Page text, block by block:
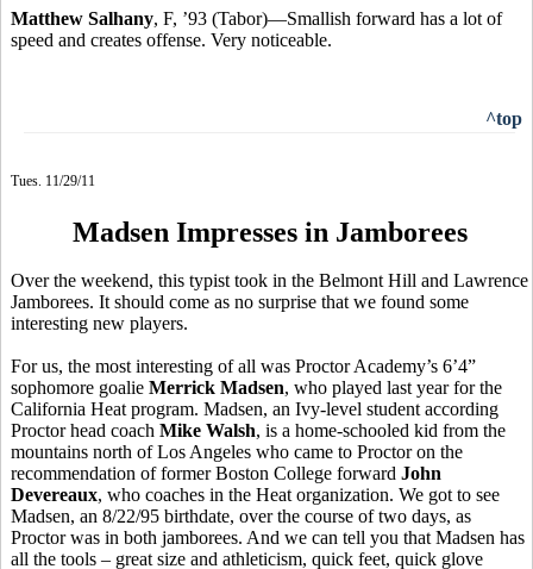
Matthew Salhany, F, ’93 (Tabor)—Smallish forward has a lot of
speed and creates offense. Very noticeable.
^top
Tues. 11/29/11
Madsen Impresses in Jamborees
Over the weekend, this typist took in the Belmont Hill and Lawrence
Jamborees. It should come as no surprise that we found some
interesting new players.
For us, the most interesting of all was Proctor Academy’s 6’4”
sophomore goalie Merrick Madsen, who played last year for the
California Heat program. Madsen, an Ivy-level student according
Proctor head coach Mike Walsh, is a home-schooled kid from the
mountains north of Los Angeles who came to Proctor on the
recommendation of former Boston College forward John
Devereaux, who coaches in the Heat organization. We got to see
Madsen, an 8/22/95 birthdate, over the course of two days, as
Proctor was in both jamborees. And we can tell you that Madsen has
all the tools – great size and athleticism, quick feet, quick glove